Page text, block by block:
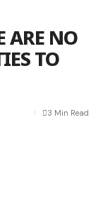
ARE NO
TO
3 Min Read